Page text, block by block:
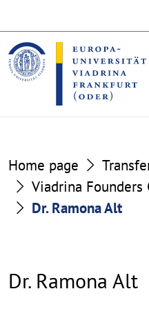
the
content
section
the
footer
section
Home page
Viadrina Founders
Dr. Ramona Alt
Dr. Ramona Alt